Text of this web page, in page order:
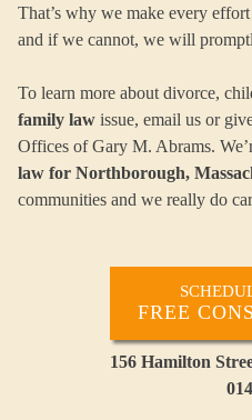
That’s why we make every
and if we cannot, we will
To learn more about divorce,
family law issue, email us or
Offices of Gary M. Abrams.
law for Northborough,
communities and we really do
FREE
156 Hamilton